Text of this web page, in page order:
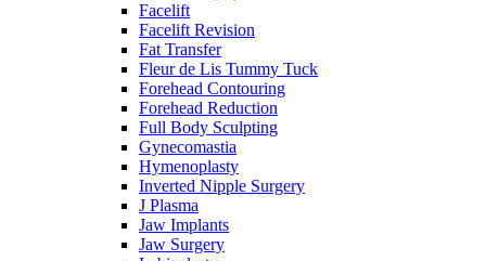
Facelift
Facelift Revision
Fat Transfer
Fleur de Lis Tummy Tuck
Forehead Contouring
Forehead Reduction
Full Body Sculpting
Gynecomastia
Hymenoplasty
Inverted Nipple Surgery
J Plasma
Jaw Implants
Jaw Surgery